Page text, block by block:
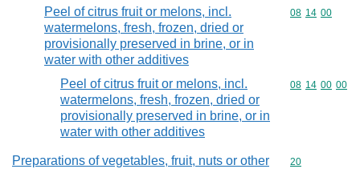
Peel of citrus fruit or melons, incl.
watermelons, fresh, frozen, dried or
provisionally preserved in brine, or in
water with other additives
Commodity
08 14 00
Peel of citrus fruit or melons, incl.
watermelons, fresh, frozen, dried or
provisionally preserved in brine, or in
water with other additives
Commodity
08 14 00 00
Preparations of vegetables, fruit, nuts or other
Commodity
20